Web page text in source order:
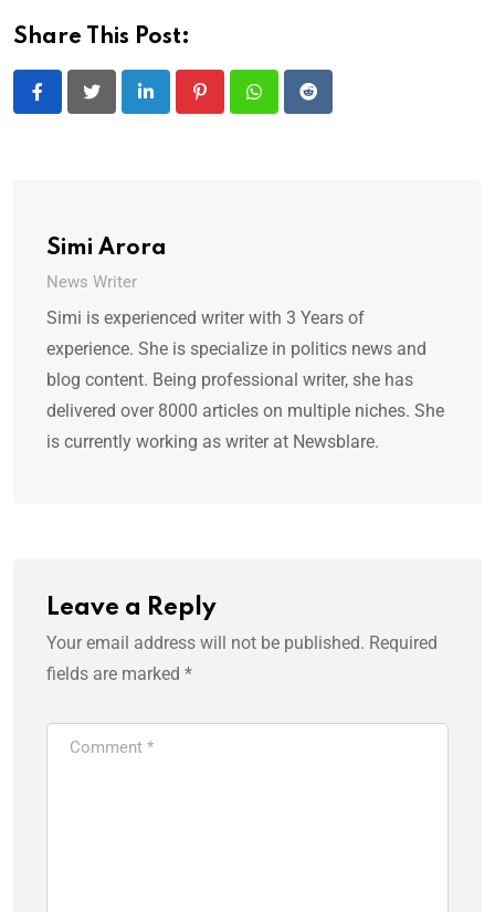
Share This Post:
LinkedIn PinterestWhatsappReddit
Simi Arora
News Writer
Simi is experienced writer with 3 Years of
experience. She is specialize in politics news and
blog content. Being professional writer, she has
delivered over 8000 articles on multiple niches. She
is currently working as writer at Newsblare.
Leave a Reply
Your email address will not be published. Required
fields are marked *